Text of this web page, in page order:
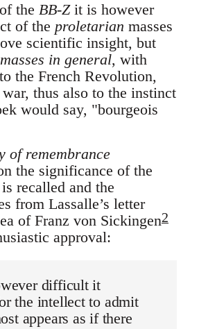
the BB-Zit is however
of the proletarian masses
scientific insight, but
masses in general, with
the French Revolution,
thus also to the instinct
would say, "bourgeois
of remembrance
the significance of the
recalled and the
from Lassalle’s letter
of Franz von Sickingen2
approval:
difficult it
the intellect to admit
appears as if there